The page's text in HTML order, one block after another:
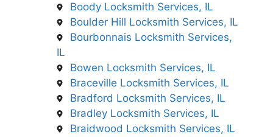
Boody Locksmith Services, IL
Boulder Hill Locksmith Services, IL
Bourbonnais Locksmith Services,
IL
Bowen Locksmith Services, IL
Braceville Locksmith Services, IL
Bradford Locksmith Services, IL
Bradley Locksmith Services, IL
Braidwood Locksmith Services, IL